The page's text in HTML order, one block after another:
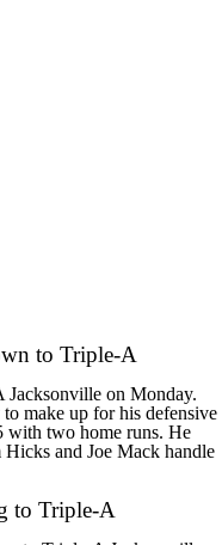
to Triple-A
on Monday.
make up for his defensive
with two home runs. He
and Joe Mack handle
to Triple-A